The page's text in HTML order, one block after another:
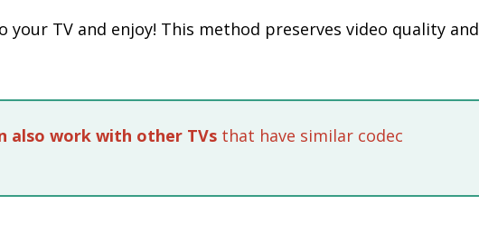
TV and enjoy! This method preserves video quality and
also work with other TVs that have similar codec